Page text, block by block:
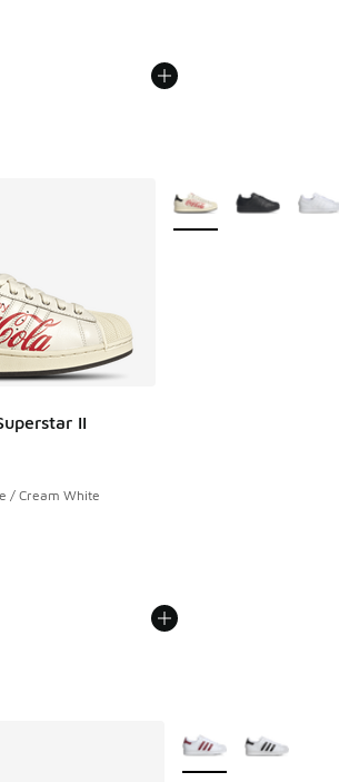
II
rating - [5 out of 5 stars], 1899 reviews
/ Cream White
More Colors Available
More Colors Available